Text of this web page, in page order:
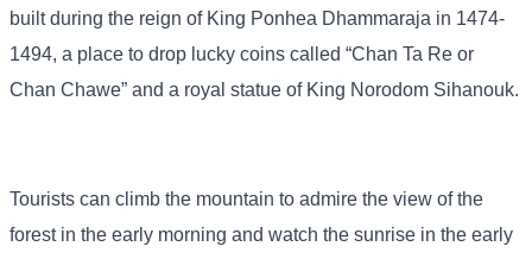
built during the reign of King Ponhea Dhammaraja in 1474-
1494, a place to drop lucky coins called “Chan Ta Re or
Chan Chawe” and a royal statue of King Norodom Sihanouk.
Tourists can climb the mountain to admire the view of the
forest in the early morning and watch the sunrise in the early